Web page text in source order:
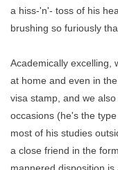
a hiss-'n'- toss of his
brushing so furiously
Academically excelling,
at home and even in
visa stamp, and we
occasions (he's the
most of his studies
a close friend in the